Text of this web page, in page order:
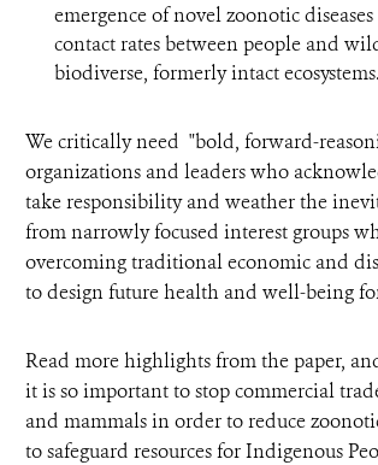
emergence of novel zoonotic diseases
contact rates between people and
biodiverse, formerly intact ecosystems.
We critically need "bold, forward-
organizations and leaders who
take responsibility and weather the
from narrowly focused interest groups
overcoming traditional economic and
to design future health and well-being
Read more highlights from the paper,
it is so important to stop commercial
and mammals in order to reduce
to safeguard resources for Indigenous